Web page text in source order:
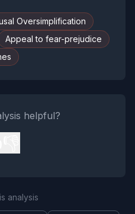
Oversimplification
Appeal to fear-prejudice
helpful?
analysis